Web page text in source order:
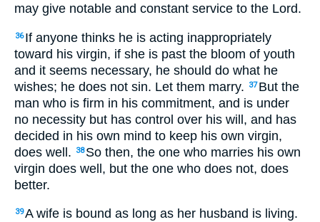
may give notable and constant service to the Lord.
36 If anyone thinks he is acting inappropriately
toward his virgin, if she is past the bloom of youth
and it seems necessary, he should do what he
wishes; he does not sin. Let them marry.
37 But the
man who is firm in his commitment, and is under
no necessity but has control over his will, and has
decided in his own mind to keep his own virgin,
does well.
38 So then, the one who marries his own
virgin does well, but the one who does not, does
better.
39A wife is bound as long as her husband is living.